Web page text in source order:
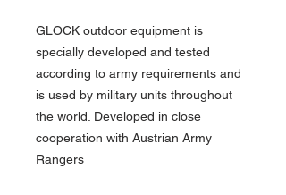
GLOCK outdoor equipment is
specially developed and tested
according to army requirements and
is used by military units throughout
the world. Developed in close
cooperation with Austrian Army
Rangers